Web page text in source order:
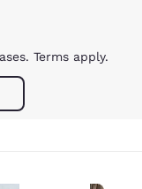
Terms apply.